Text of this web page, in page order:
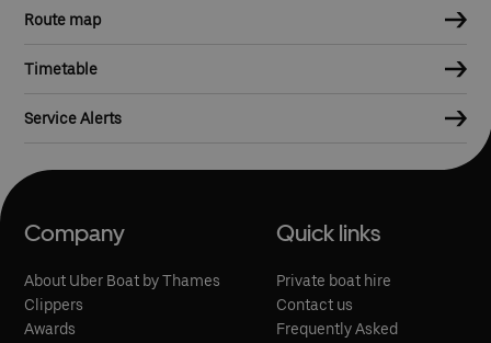
Route map
Timetable
Service Alerts
Company
About Uber Boat by Thames
Clippers
Awards
Quick links
Private boat hire
Contact us
Frequently Asked